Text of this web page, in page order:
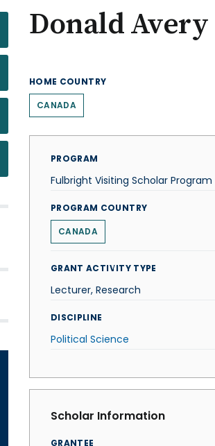
Donald Avery
HOME COUNTRY
CANADA
PROGRAM
Fulbright Visiting Scholar Program
PROGRAM COUNTRY
CANADA
GRANT ACTIVITY TYPE
Lecturer, Research
DISCIPLINE
Political Science
Scholar Information
GRANTEE